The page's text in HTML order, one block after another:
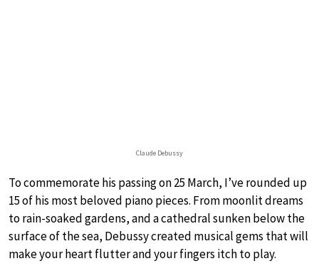
Claude Debussy
To commemorate his passing on 25 March, I’ve rounded up
15 of his most beloved piano pieces. From moonlit dreams
to rain-soaked gardens, and a cathedral sunken below the
surface of the sea, Debussy created musical gems that will
make your heart flutter and your fingers itch to play.